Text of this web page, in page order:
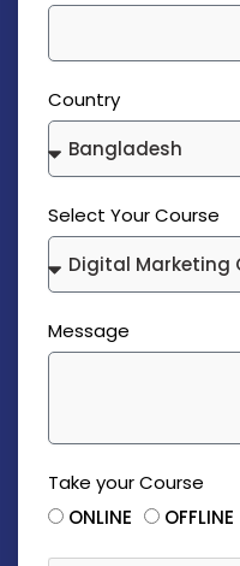
Country
Select Your Course
Message
Take your Course
ONLINE
OFFLINE